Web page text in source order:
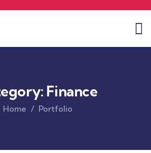
Finance
Home Portfolio